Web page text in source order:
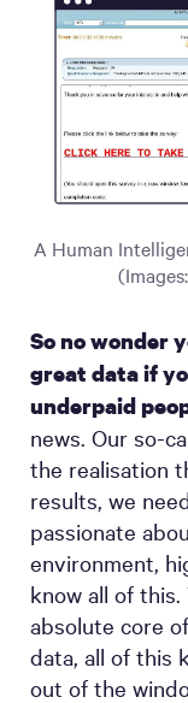
A Human
So no wonder
great data if
underpaid
news. Our so-
the realisation
results, we
passionate
environment,
know all of
absolute core
data, all of this
out of the